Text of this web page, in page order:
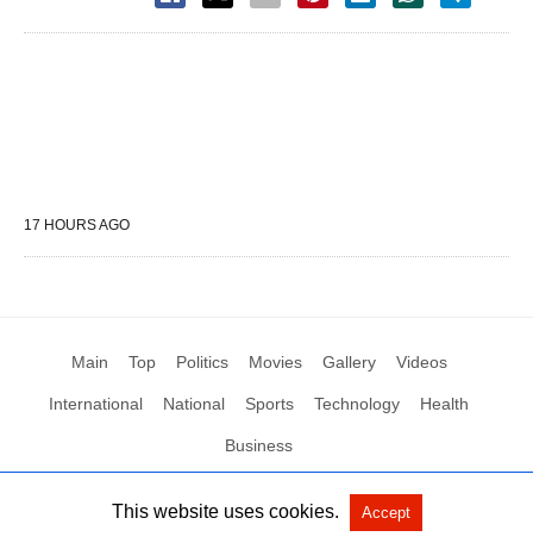
17 HOURS AGO
Main Top Politics Movies Gallery Videos
International National Sports Technology Health
Business
All Rights Reserved by Social News XYZ View Non-AMP Version
This website uses cookies. Accept